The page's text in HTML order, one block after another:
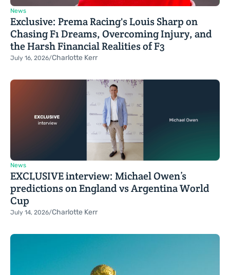
News
Exclusive: Prema Racing's Louis Sharp on
Chasing F1 Dreams, Overcoming Injury, and
the Harsh Financial Realities of F3
July 16, 2026/Charlotte Kerr
News
EXCLUSIVE interview: Michael Owen’s
predictions on England vs Argentina World
Cup
July 14, 2026/Charlotte Kerr